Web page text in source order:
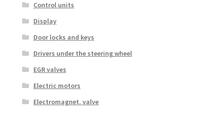
Control units
Display
Door locks and keys
Drivers under the steering wheel
EGR valves
Electric motors
Electromagnet. valve